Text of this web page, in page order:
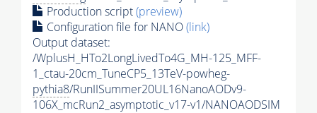
Production script(preview)
Configuration file for NANO(link)
Output dataset:
/WplusH_HTo2LongLivedTo4G_MH-125_MFF-
1_ctau-20cm_TuneCP5_13TeV-powheg-
pythia8/RunIISummer20UL16NanoAODv9-
106X_mcRun2_asymptotic_v17-v1/NANOAODSIM